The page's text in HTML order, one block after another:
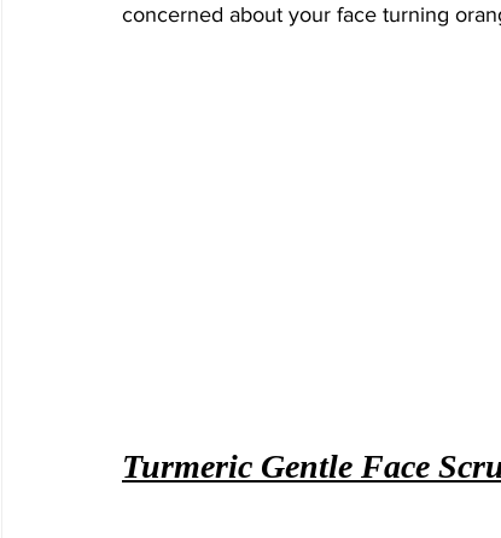
concerned about your face turning
Turmeric Gentle Face